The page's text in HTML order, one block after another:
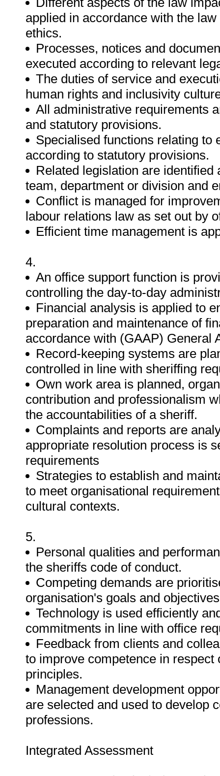
applied in accordance with the
ethics.
Processes, notices and
executed according to relevant
The duties of service and
human rights and inclusivity
All administrative requirements
and statutory provisions.
Specialised functions relating to
according to statutory provisions.
Related legislation are
team, department or division and
Conflict is managed for
labour relations law as set out by
Efficient time management is
4.
An office support function is
controlling the day-to-day
Financial analysis is applied to
preparation and maintenance of
accordance with (GAAP) General
Record-keeping systems are
controlled in line with sheriffing
Own work area is planned,
contribution and professionalism
the accountabilities of a sheriff.
Complaints and reports are
appropriate resolution process is
requirements
Strategies to establish and
to meet organisational
cultural contexts.
5.
Personal qualities and
the sheriffs code of conduct.
Competing demands are
organisation's goals and objectives
Technology is used efficiently
commitments in line with office
Feedback from clients and
to improve competence in
principles.
Management development
are selected and used to develop
professions.
Integrated Assessment